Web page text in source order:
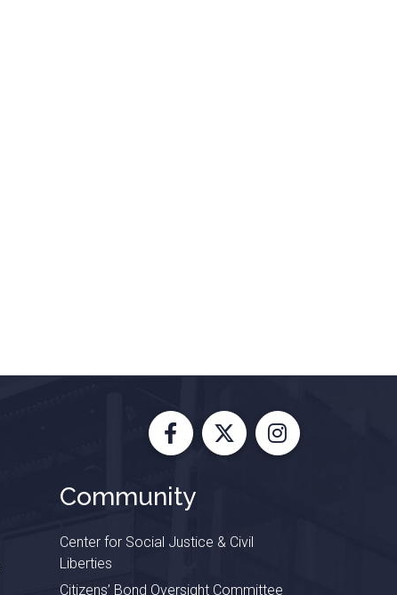
Facebook
X Instagram
Community
Center for Social Justice & Civil
Liberties
Citizens’ Bond Oversight Committee